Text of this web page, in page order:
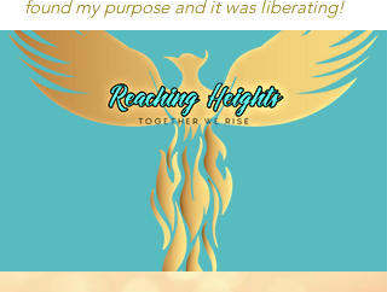
found my purpose and it was liberating!